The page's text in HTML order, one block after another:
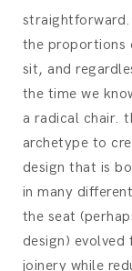
straightforward.
the proportions
sit, and
the time we
a radical chair.
archetype to
design that is
in many
the seat
design)
joinery while